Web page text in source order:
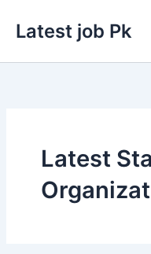
Latest job Pk
Latest